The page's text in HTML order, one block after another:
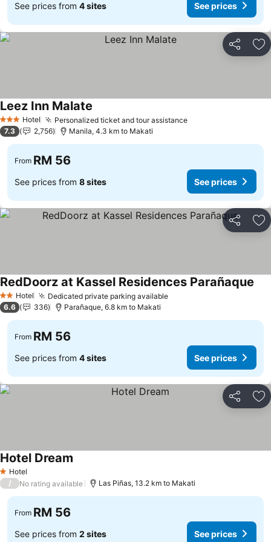
See prices from 4 sites See prices
Share
3 StarsHotel Personalized ticket and tour assistance
Leez Inn Malate
7.3 2,756 Manila, 4.3 km to Makati
From RM 56
See prices from 8 sites See prices
Share
2 StarsHotel Dedicated private parking available
RedDoorz at Kassel Residences Parañaque
6.6 336 Parañaque, 6.8 km to Makati
From RM 56
See prices from 4 sites See prices
Share
1 Stars
Hotel
Hotel Dream
/ No rating available Las Piñas, 13.2 km to Makati
From RM 56
See prices from 2 sites See prices